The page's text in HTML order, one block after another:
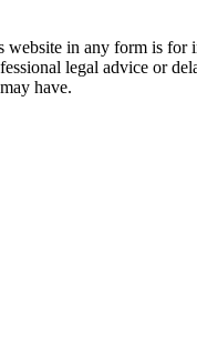
in any form is for
legal advice or
have.